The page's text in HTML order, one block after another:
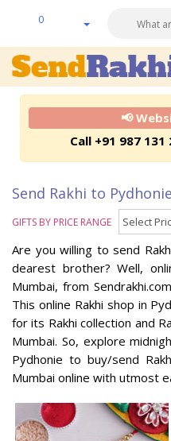
0
📢
Call +91 987
Send Rakhi to
GIFTS BY PRICE RANGE
Are you willing to send
dearest brother? Well,
Mumbai, from
This online Rakhi shop in
for its Rakhi collection and
Mumbai. So, explore
Pydhonie to buy/send
Mumbai online with utmost